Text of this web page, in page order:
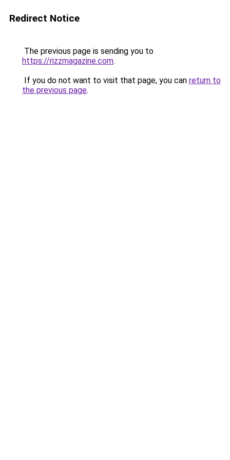
Redirect Notice
The previous page is sending you to
https://rizzmagazine.com.
If you do not want to visit that page, you can return to
the previous page.